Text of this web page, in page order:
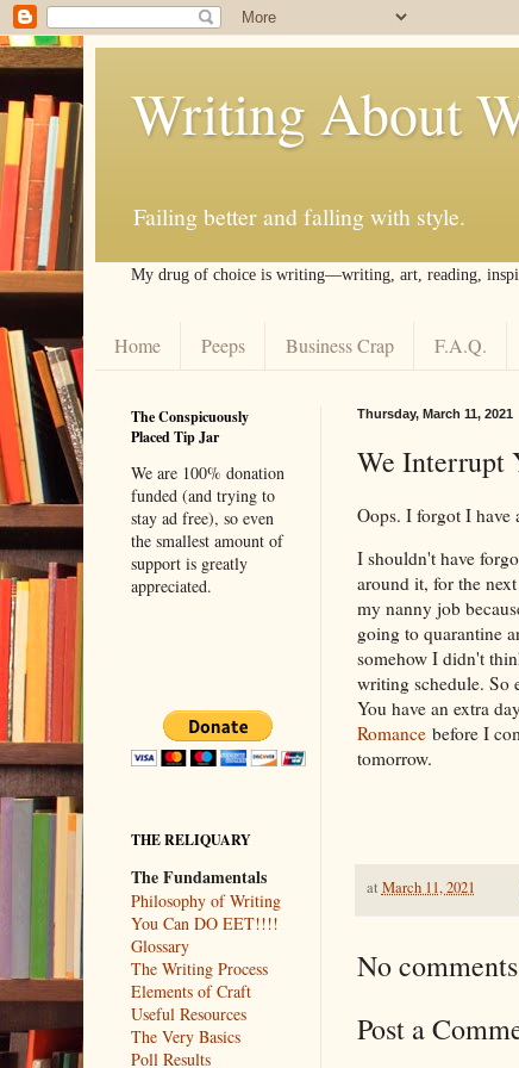
Writing About
Failing better and falling with style.
My drug of choice is writing––writing, art, reading,
Home Peeps Business Crap F.A.Q.
Thursday, March 11, 2021
We Interrupt
Oops. I forgot I have
I shouldn't have
around it, for the
my nanny job
going to quarantine
somehow I didn't
writing schedule. So
You have an extra
Romancebefore I
tomorrow.
at March 11, 2021
No
Post a
The Conspicuously
Placed Tip Jar
We are 100% donation
funded (and trying to
stay ad free), so even
the smallest amount of
support is greatly
appreciated.
THE RELIQUARY
The Fundamentals
Philosophy of Writing
You Can DO EET!!!!
Glossary
The Writing Process
Elements of Craft
Useful Resources
The Very Basics
Poll Results